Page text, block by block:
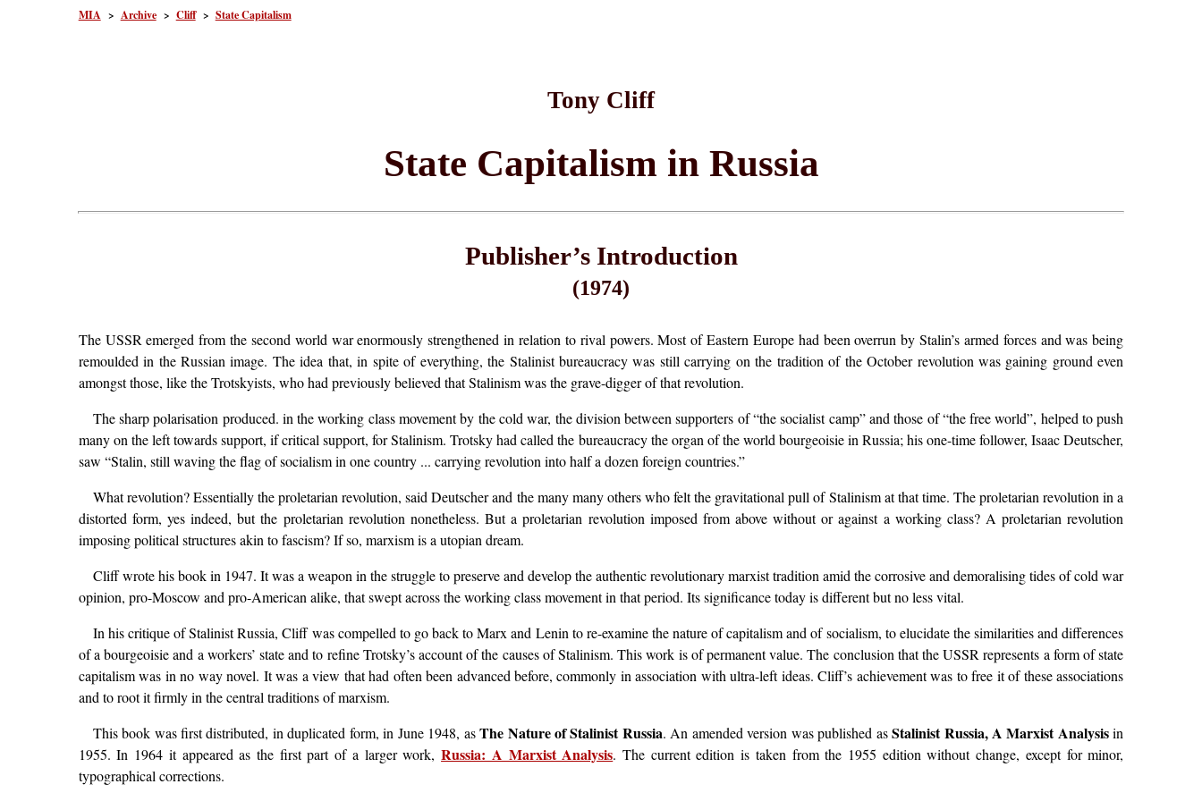
MIA > Archive> Cliff> State Capitalism
Tony Cliff
State Capitalism in Russia
Publisher’s Introduction
(1974)
The USSR emerged from the second world war enormously strengthened in relation to rival powers. Most of Eastern Europe had been overrun by Stalin’s armed forces and was being
remoulded in the Russian image. The idea that, in spite of everything, the Stalinist bureaucracy was still carrying on the tradition of the October revolution was gaining ground even
amongst those, like the Trotskyists, who had previously believed that Stalinism was the grave-digger of that revolution.
The sharp polarisation produced. in the working class movement by the cold war, the division between supporters of “the socialist camp” and those of “the free world”, helped to push
many on the left towards support, if critical support, for Stalinism. Trotsky had called the bureaucracy the organ of the world bourgeoisie in Russia; his one-time follower, Isaac Deutscher,
saw “Stalin, still waving the flag of socialism in one country ... carrying revolution into half a dozen foreign countries.”
What revolution? Essentially the proletarian revolution, said Deutscher and the many many others who felt the gravitational pull of Stalinism at that time. The proletarian revolution in a
distorted form, yes indeed, but the proletarian revolution nonetheless. But a proletarian revolution imposed from above without or against a working class? A proletarian revolution
imposing political structures akin to fascism? If so, marxism is a utopian dream.
Cliff wrote his book in 1947. It was a weapon in the struggle to preserve and develop the authentic revolutionary marxist tradition amid the corrosive and demoralising tides of cold war
opinion, pro-Moscow and pro-American alike, that swept across the working class movement in that period. Its significance today is different but no less vital.
In his critique of Stalinist Russia, Cliff was compelled to go back to Marx and Lenin to re-examine the nature of capitalism and of socialism, to elucidate the similarities and differences
of a bourgeoisie and a workers’ state and to refine Trotsky’s account of the causes of Stalinism. This work is of permanent value. The conclusion that the USSR represents a form of state
capitalism was in no way novel. It was a view that had often been advanced before, commonly in association with ultra-left ideas. Cliff’s achievement was to free it of these associations
and to root it firmly in the central traditions of marxism.
This book was first distributed, in duplicated form, in June 1948, asThe Nature of Stalinist Russia. An amended version was published asStalinist Russia, A Marxist Analysisin
1955. In 1964 it appeared as the first part of a larger work,Russia: A Marxist Analysis. The current edition is taken from the 1955 edition without change, except for minor,
typographical corrections.